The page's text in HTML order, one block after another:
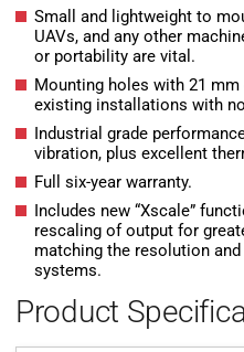
Small and lightweight to
UAVs, and any other
or portability are vital.
Mounting holes with 21
existing installations with
Industrial grade
vibration, plus excellent
Full six-year warranty.
Includes new “Xscale”
rescaling of output for
matching the resolution
systems.
Product